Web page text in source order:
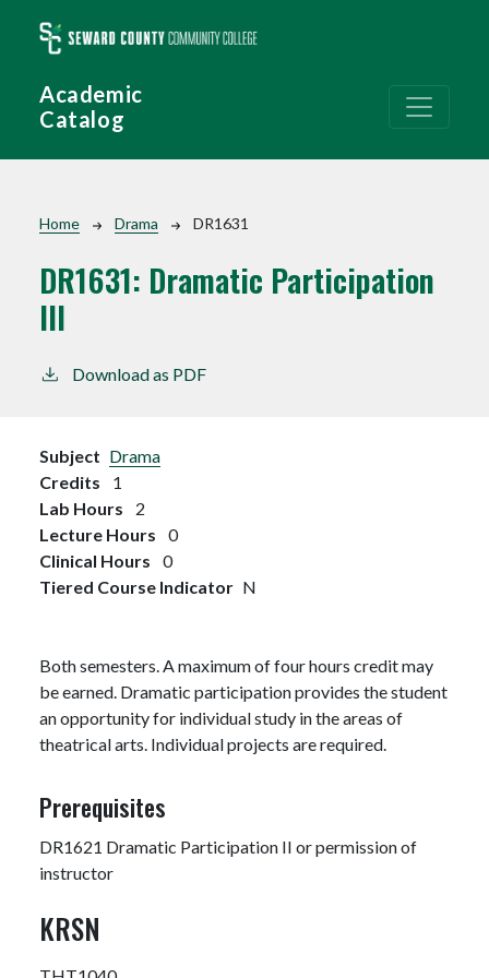
Academic
Catalog
Breadcrumb
Home Drama DR1631
DR1631: Dramatic Participation
III
Download as PDF
Subject Drama
Credits
1
Lab Hours
2
Lecture Hours
0
Clinical Hours
0
Tiered Course Indicator N
Both semesters. A maximum of four hours credit may
be earned. Dramatic participation provides the student
an opportunity for individual study in the areas of
theatrical arts. Individual projects are required.
Prerequisites
DR1621 Dramatic Participation II or permission of
instructor
KRSN